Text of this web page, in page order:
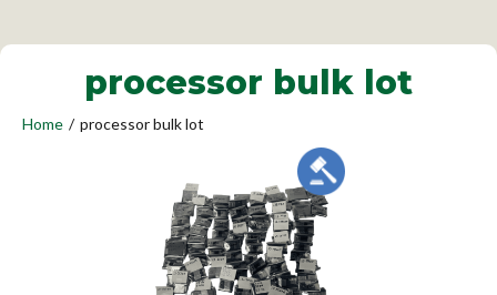
processor bulk lot
Home / processor bulk lot